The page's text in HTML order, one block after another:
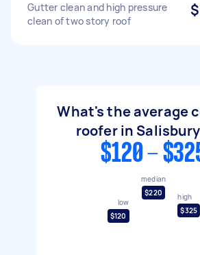
Gutter clean and high pressure
clean of two story roof
What's the average
roofer in Salisbury
$120 -
low
$120
median
$220
high
$325